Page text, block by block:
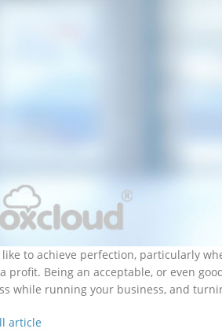
like to achieve perfection, particularly
profit. Being an acceptable, or even
while running your business, and
article